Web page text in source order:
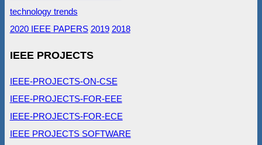
technology trends
2020 IEEE PAPERS 2019 2018
IEEE PROJECTS
IEEE-PROJECTS-ON-CSE
IEEE-PROJECTS-FOR-EEE
IEEE-PROJECTS-FOR-ECE
IEEE PROJECTS SOFTWARE